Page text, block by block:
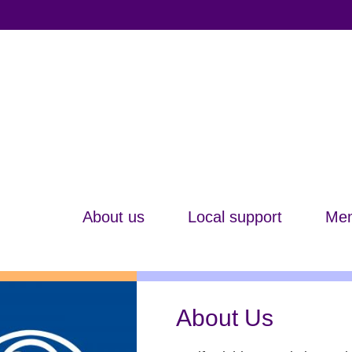
About us Local support
About Us